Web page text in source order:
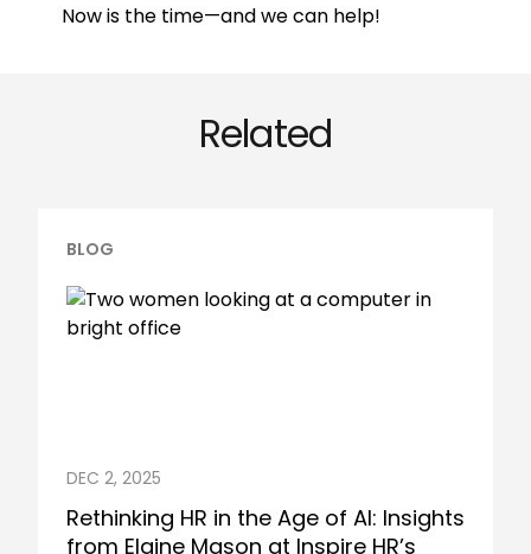
Now is the time—and we can help!
Related
BLOG
DEC 2, 2025
Rethinking HR in the Age of AI: Insights
from Elaine Mason at Inspire HR’s